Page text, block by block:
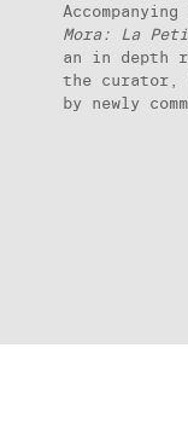
Mora: La
an in depth
the curator,
by newly